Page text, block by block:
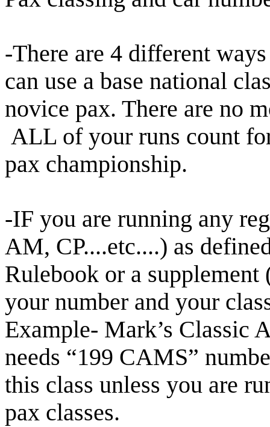
-There are 4 different
can use a base national
novice pax. There are no
ALL of your runs count
pax championship.
-IF you are running any
AM, CP....etc....) as
Rulebook or a
your number and your
Example- Mark’s Classic
needs “199 CAMS”
this class unless you are
pax classes.